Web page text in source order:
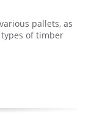
pallets, as
of timber